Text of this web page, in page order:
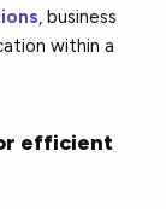
, business
within a
efficient